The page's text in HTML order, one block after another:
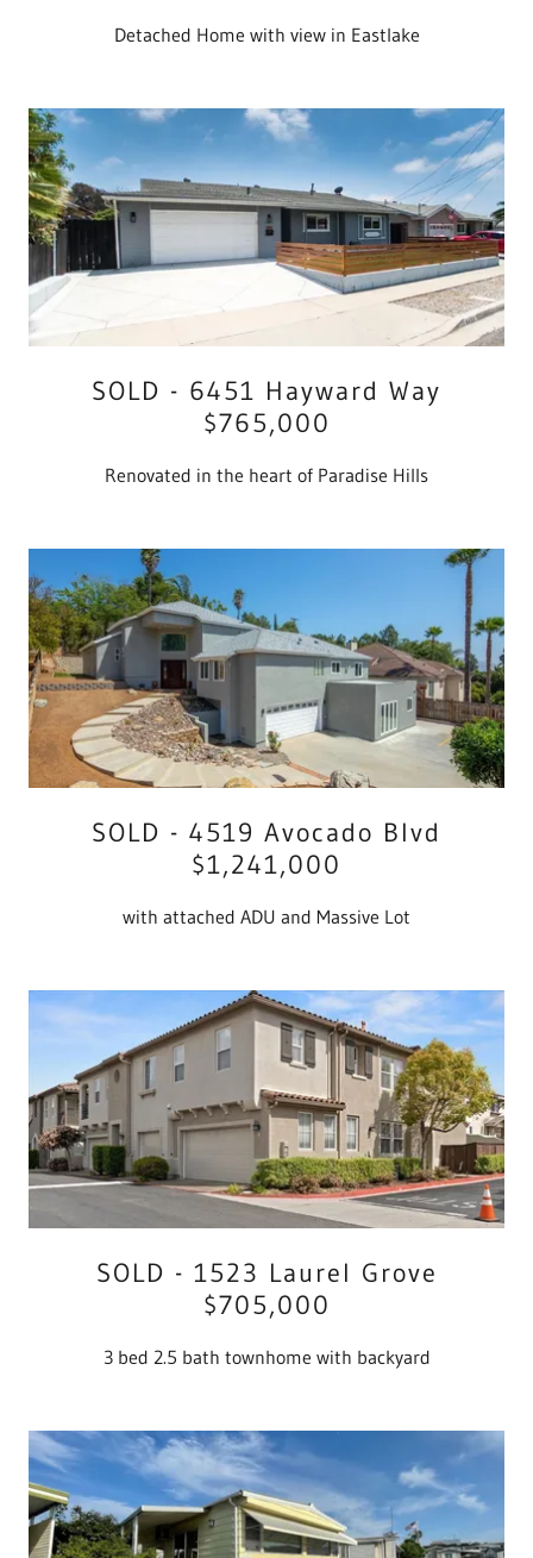
Detached Home with view in Eastlake
SOLD - 6451 Hayward Way
$765,000
Renovated in the heart of Paradise Hills
SOLD - 4519 Avocado Blvd
$1,241,000
with attached ADU and Massive Lot
SOLD - 1523 Laurel Grove
$705,000
3 bed 2.5 bath townhome with backyard